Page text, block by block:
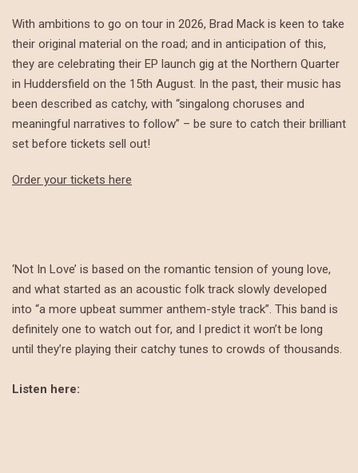
With ambitions to go on tour in 2026, Brad Mack is keen to take
their original material on the road; and in anticipation of this,
they are celebrating their EP launch gig at the Northern Quarter
in Huddersfield on the 15th August. In the past, their music has
been described as catchy, with “singalong choruses and
meaningful narratives to follow” – be sure to catch their brilliant
set before tickets sell out!
Order your tickets here
‘Not In Love’ is based on the romantic tension of young love,
and what started as an acoustic folk track slowly developed
into “a more upbeat summer anthem-style track”. This band is
definitely one to watch out for, and I predict it won’t be long
until they’re playing their catchy tunes to crowds of thousands.
Listen here: